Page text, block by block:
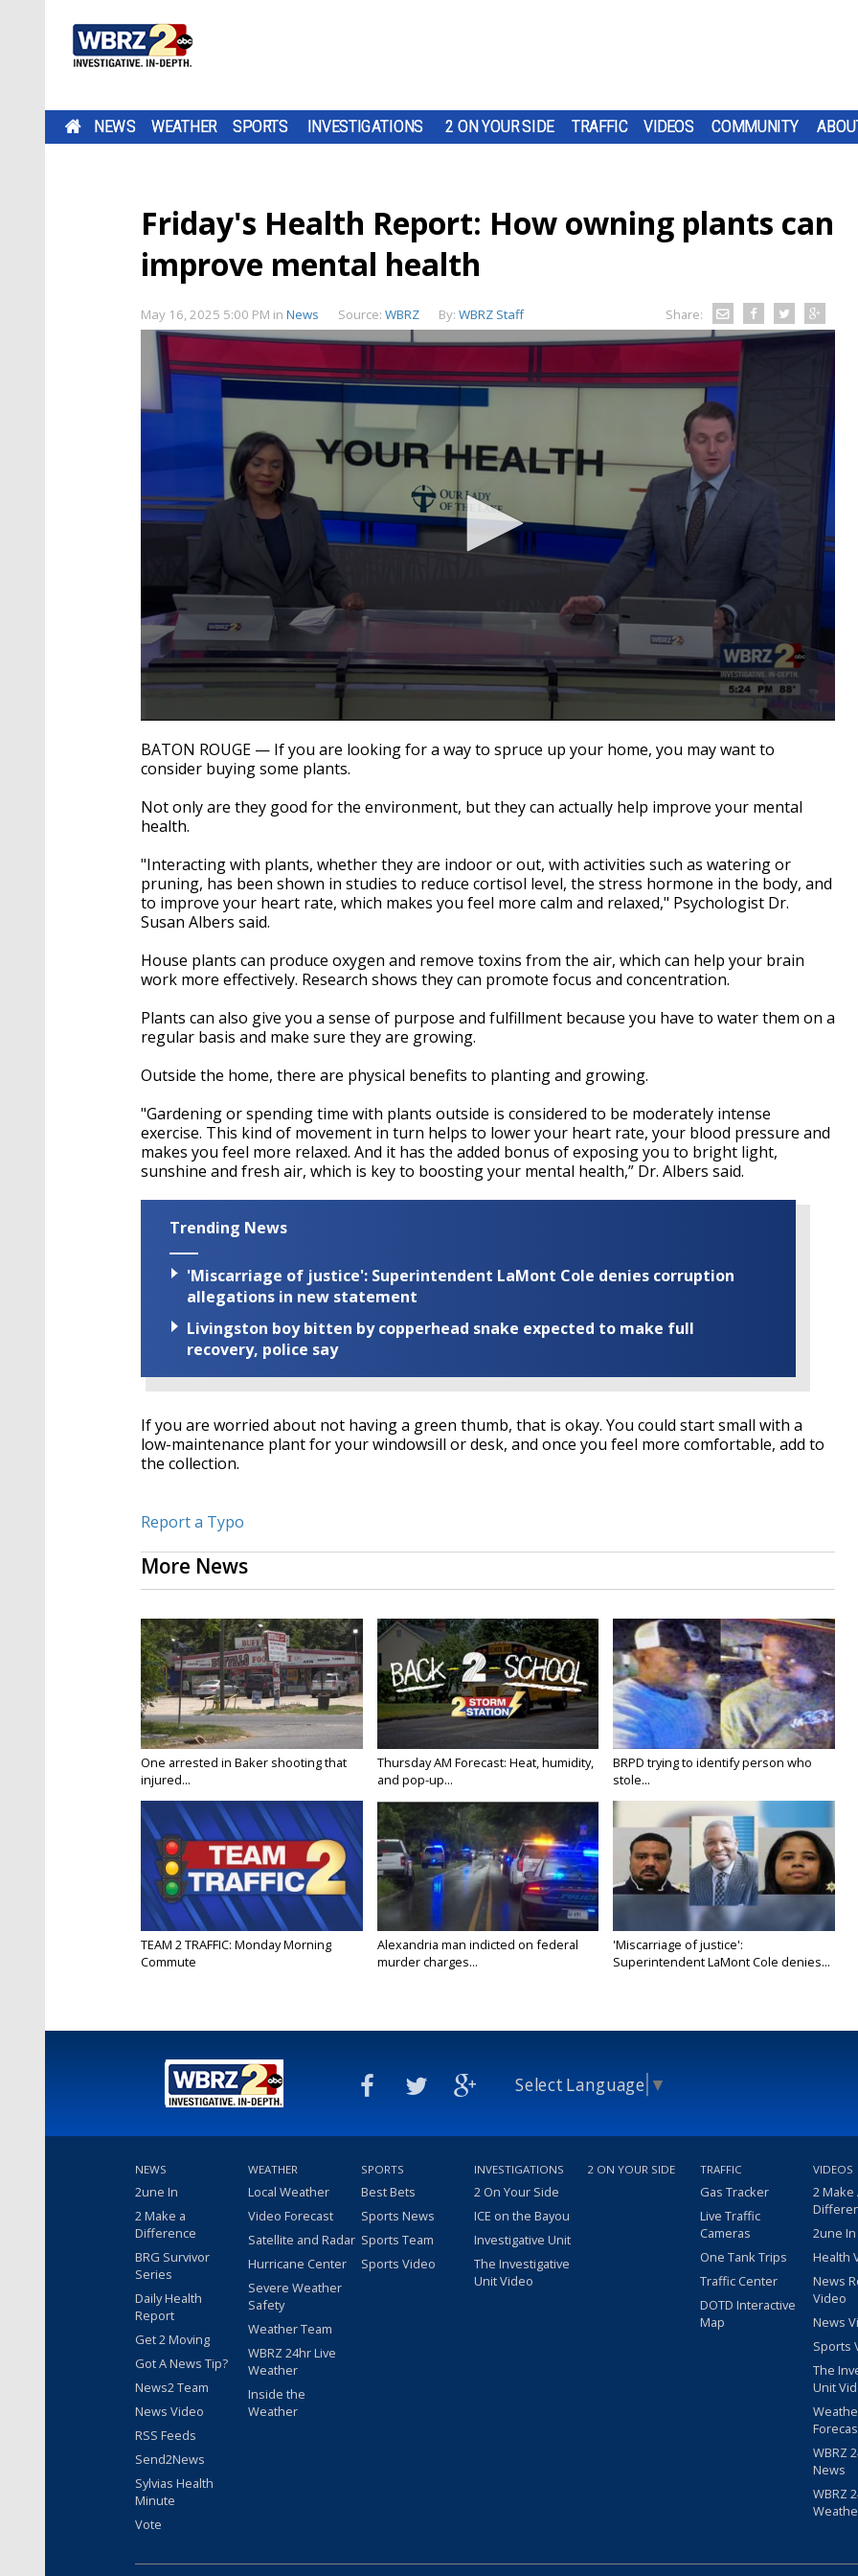
NEWS WEATHER SPORTS INVESTIGATIONS 2 ON YOUR SIDE TRAFFIC VIDEOS COMMUNITY
Friday's Health Report: How owning plants can
improve mental health
May 16, 2025 5:00 PM in News Source: WBRZ By: WBRZ Staff Share:
seconds
of
2
3
secondsVolume
90%
BATON ROUGE — If you are looking for a way to spruce up your home, you may want to
consider buying some plants.
Not only are they good for the environment, but they can actually help improve your mental
health.
"Interacting with plants, whether they are indoor or out, with activities such as watering or
pruning, has been shown in studies to reduce cortisol level, the stress hormone in the body, and
to improve your heart rate, which makes you feel more calm and relaxed," Psychologist Dr.
Susan Albers said.
House plants can produce oxygen and remove toxins from the air, which can help your brain
work more effectively. Research shows they can promote focus and concentration.
Plants can also give you a sense of purpose and fulfillment because you have to water them on a
regular basis and make sure they are growing.
Outside the home, there are physical benefits to planting and growing.
"Gardening or spending time with plants outside is considered to be moderately intense
exercise. This kind of movement in turn helps to lower your heart rate, your blood pressure and
makes you feel more relaxed. And it has the added bonus of exposing you to bright light,
sunshine and fresh air, which is key to boosting your mental health,” Dr. Albers said.
Trending News
'Miscarriage of justice': Superintendent LaMont Cole denies corruption
allegations in new statement
Livingston boy bitten by copperhead snake expected to make full
recovery, police say
If you are worried about not having a green thumb, that is okay. You could start small with a
low-maintenance plant for your windowsill or desk, and once you feel more comfortable, add to
the collection.
Report a Typo
More News
One arrested in Baker shooting that
injured...
Thursday AM Forecast: Heat, humidity,
and pop-up...
BRPD trying to identify person who
stole...
TEAM 2 TRAFFIC: Monday Morning
Commute
Alexandria man indicted on federal
murder charges...
'Miscarriage of justice':
Superintendent LaMont Cole denies...
Select Language ▼
NEWS
2une In
2 Make a
Difference
BRG Survivor
Series
Daily Health
Report
Get 2 Moving
Got A News Tip?
News2 Team
News Video
RSS Feeds
Send2News
Sylvias Health
Minute
Vote
WEATHER
Local Weather
Video Forecast
Satellite and Radar
Hurricane Center
Severe Weather
Safety
Weather Team
WBRZ 24hr Live
Weather
Inside the
Weather
SPORTS
Best Bets
Sports News
Sports Team
Sports Video
INVESTIGATIONS
2 On Your Side
ICE on the Bayou
Investigative Unit
The Investigative
Unit Video
2 ON YOUR SIDE TRAFFIC
Gas Tracker
Live Traffic
Cameras
One Tank Trips
Traffic Center
DOTD Interactive
Map
VIDEOS
2 Make
2une
Health
News
Video
News
Sports
The
Unit
WBRZ
News
WBRZ